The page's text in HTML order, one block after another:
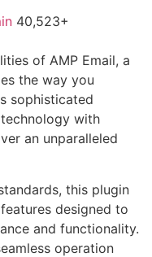
40,523+
of AMP Email, a
the way you
sophisticated
with
an unparalleled
this plugin
designed to
and functionality.
operation